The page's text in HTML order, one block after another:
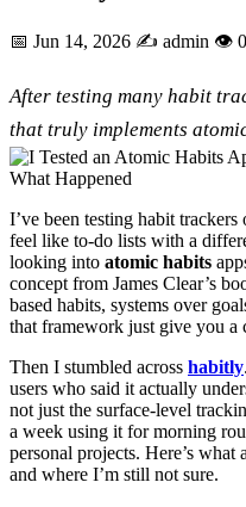
📅 Jun 14, 2026 ✍️ admin 👁
After testing many habit
that truly implements
I’ve been testing habit
feel like to-do lists with a
looking into atomic habits
concept from James Clear’s
based habits, systems over
that framework just give you a
Then I stumbled across habitly
users who said it actually
not just the surface-level
a week using it for morning
personal projects. Here’s
and where I’m still not sure.